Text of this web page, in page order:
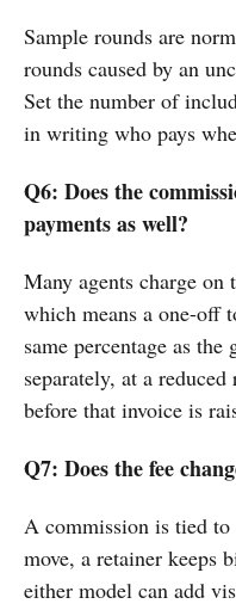
Sample rounds are
rounds caused by an
Set the number of
in writing who pays
Q6: Does the
payments as well?
Many agents charge
which means a one-off
same percentage as
separately, at a
before that invoice is
Q7: Does the fee
A commission is tied
move, a retainer keeps
either model can add